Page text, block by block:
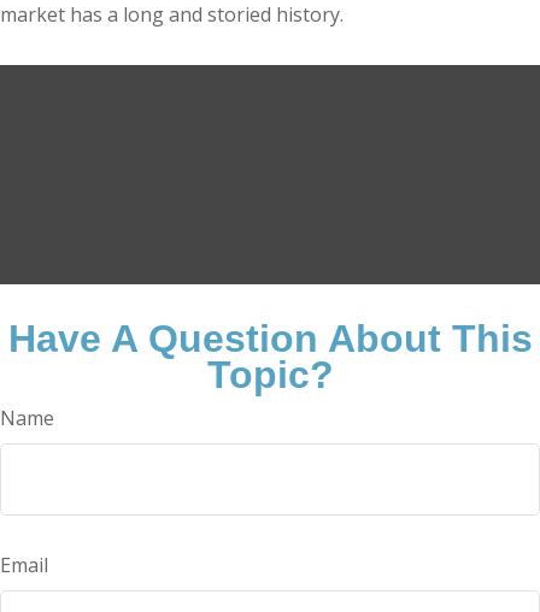
market has a long and storied history.
Have A Question About This
Topic?
Name
Email